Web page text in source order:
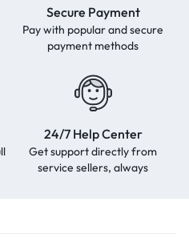
Secure Payment
Pay with popular and secure
payment methods
24/7 Help Center
Get support directly from
service sellers, always